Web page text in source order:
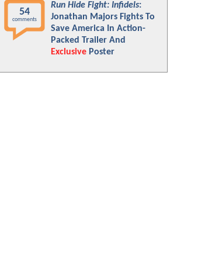
54
comments
Run Hide Fight: Infidels:
Jonathan Majors Fights To
Save America In Action-
Packed Trailer And
Exclusive Poster